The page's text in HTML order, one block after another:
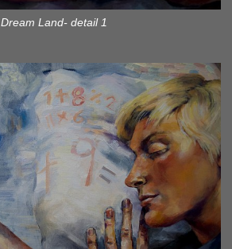
Dream Land- detail 1